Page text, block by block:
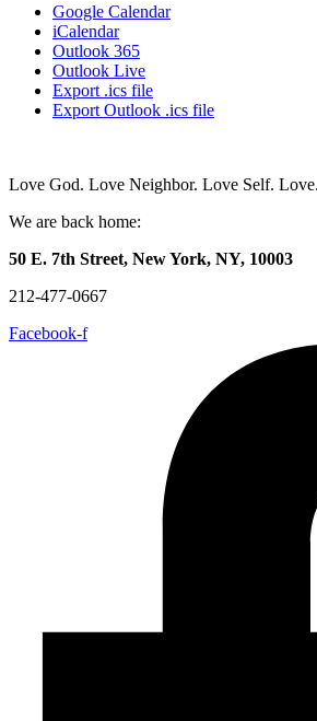
Google Calendar
iCalendar
Outlook 365
Outlook Live
Export .ics file
Export Outlook .ics file
Love God. Love Neighbor. Love Self.
We are back home:
50 E. 7th Street, New York, NY, 10003
212-477-0667
Facebook-f